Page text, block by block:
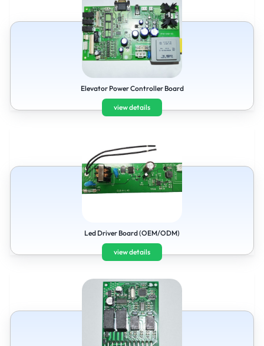
Elevator Power Controller Board
view details
Led Driver Board (OEM/ODM)
view details